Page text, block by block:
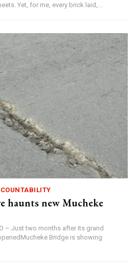
Yet, for me, every brick laid,...
haunts new Mucheke
– Just two months after its grand
Bridge is showing